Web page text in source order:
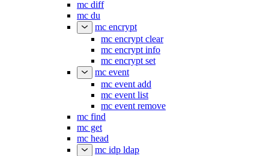
mc diff
mc du
mc encrypt
mc encrypt clear
mc encrypt info
mc encrypt set
mc event
mc event add
mc event list
mc event remove
mc find
mc get
mc head
mc idp ldap